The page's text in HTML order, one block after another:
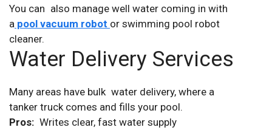
You can also manage well water coming in with
a pool vacuum robot or swimming pool robot
cleaner.
Water Delivery Services
Many areas have bulk water delivery, where a
tanker truck comes and fills your pool.
Pros: Writes clear, fast water supply